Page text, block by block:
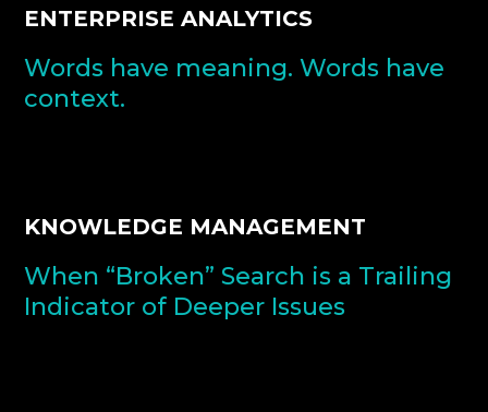
ENTERPRISE ANALYTICS
Words have meaning. Words have
context.
KNOWLEDGE MANAGEMENT
When “Broken” Search is a Trailing
Indicator of Deeper Issues